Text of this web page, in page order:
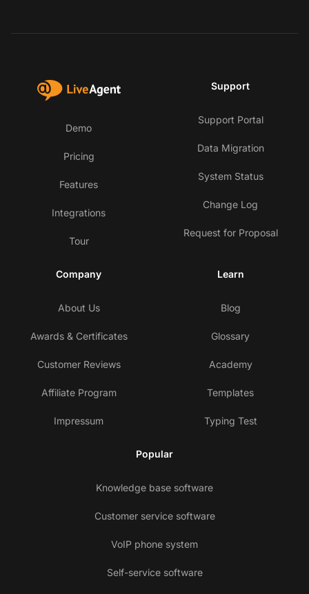
Demo
Pricing
Features
Integrations
Tour
Support
Support Portal
Data Migration
System Status
Change Log
Request for Proposal
Company
About Us
Awards & Certificates
Customer Reviews
Affiliate Program
Impressum
Learn
Blog
Glossary
Academy
Templates
Typing Test
Popular
Knowledge base software
Customer service software
VoIP phone system
Self-service software